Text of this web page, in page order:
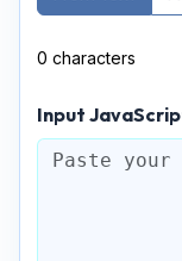
0 characters
Input